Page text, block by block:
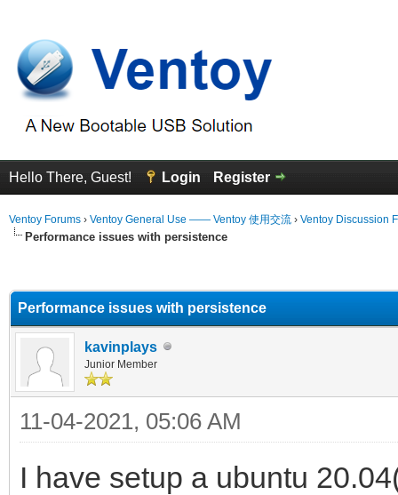
Hello There, Guest! Login Register
Ventoy Forums › Ventoy General Use —— Ventoy 使用交流 › Ventoy Discussion
Performance issues with persistence
Performance issues with persistence
kavinplays
Junior Member
11-04-2021, 05:06 AM
I have setup a ubuntu